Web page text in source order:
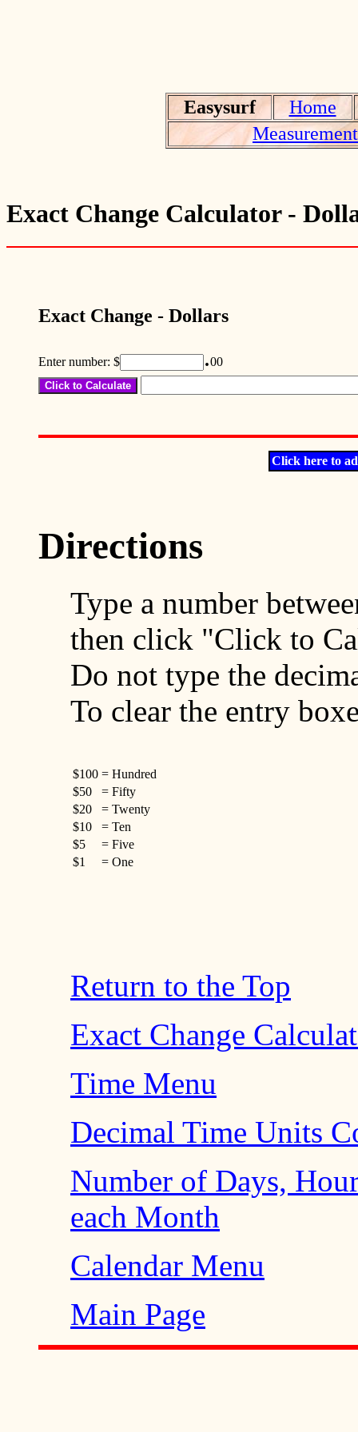
Easysurf
Home
Exact Change Calculator -
Exact Change - Dollars
Enter number: $ .00
Click here to
Directions
Type a number
then click "Click to
Do not type the
To clear the entry
$100 = Hundred
$50
= Fifty
$20
= Twenty
$10
= Ten
$5
= Five
$1
= One
Return to the Top
Exact Change
Time Menu
Decimal Time Units
Number of Days,
each Month
Calendar Menu
Main Page